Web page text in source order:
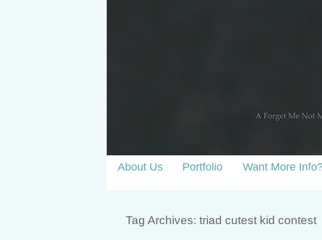
About Us Portfolio Want More
Tag Archives: triad cutest kid contest